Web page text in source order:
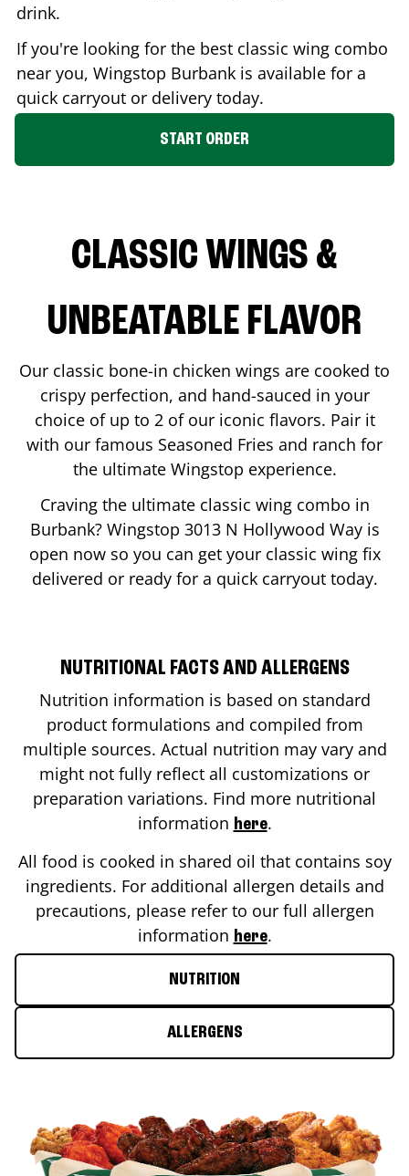
drink.
If you're looking for the best classic wing combo
near you, Wingstop Burbank is available for a
quick carryout or delivery today.
START ORDER
CLASSIC WINGS &
UNBEATABLE FLAVOR
Our classic bone-in chicken wings are cooked to
crispy perfection, and hand-sauced in your
choice of up to 2 of our iconic flavors. Pair it
with our famous Seasoned Fries and ranch for
the ultimate Wingstop experience.
Craving the ultimate classic wing combo in
Burbank? Wingstop 3013 N Hollywood Wayis
open now so you can get your classic wing fix
delivered or ready for a quick carryout today.
NUTRITIONAL FACTS AND ALLERGENS
Nutrition information is based on standard
product formulations and compiled from
multiple sources. Actual nutrition may vary and
might not fully reflect all customizations or
preparation variations. Find more nutritional
information here.
All food is cooked in shared oil that contains soy
ingredients. For additional allergen details and
precautions, please refer to our full allergen
information here.
NUTRITION
ALLERGENS